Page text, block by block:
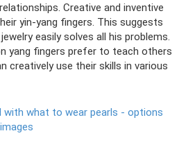
Creative and inventive
yin-yang fingers. This suggests
easily solves all his problems.
yang fingers prefer to teach others
creatively use their skills in various
with what to wear pearls - options